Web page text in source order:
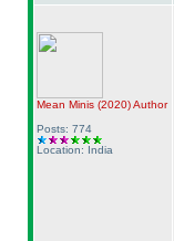
Mean Minis (2020)Author
Posts: 774
Location: India